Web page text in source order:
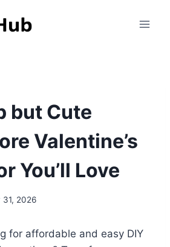
but Cute
Valentine’s
You’ll Love
31, 2026
for affordable and easy DIY